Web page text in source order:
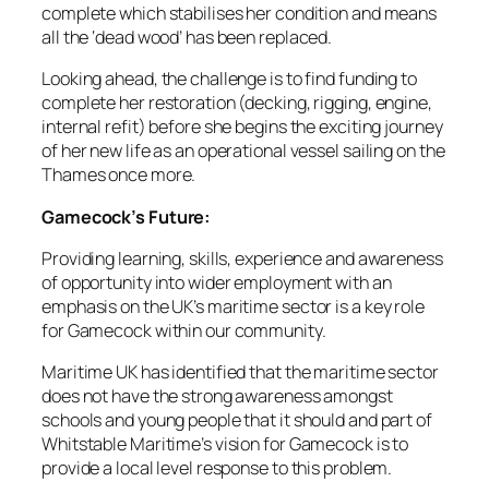
complete which stabilises her condition and means
all the ‘dead wood’ has been replaced.
Looking ahead, the challenge is to find funding to
complete her restoration (decking, rigging, engine,
internal refit) before she begins the exciting journey
of her new life as an operational vessel sailing on the
Thames once more.
Gamecock’s Future:
Providing learning, skills, experience and awareness
of opportunity into wider employment with an
emphasis on the UK’s maritime sector is a key role
for Gamecock within our community.
Maritime UK has identified that the maritime sector
does not have the strong awareness amongst
schools and young people that it should and part of
Whitstable Maritime’s vision for Gamecock is to
provide a local level response to this problem.